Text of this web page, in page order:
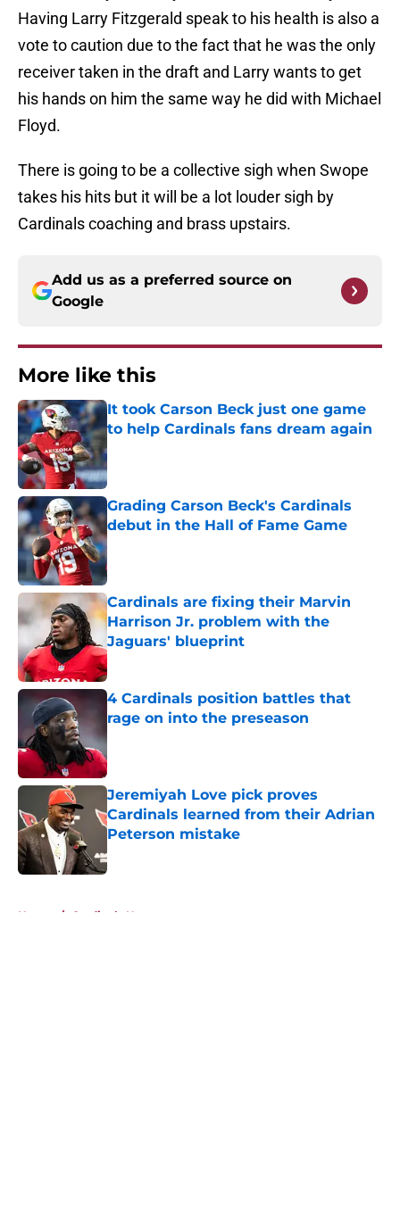
Having Larry Fitzgerald speak to his health is also a
vote to caution due to the fact that he was the only
receiver taken in the draft and Larry wants to get
his hands on him the same way he did with Michael
Floyd.
There is going to be a collective sigh when Swope
takes his hits but it will be a lot louder sigh by
Cardinals coaching and brass upstairs.
Add us as a preferred source on
Google
More like this
It took Carson Beck just one game
to help Cardinals fans dream again
Published by on Invalid Date
Grading Carson Beck's Cardinals
debut in the Hall of Fame Game
Published by on Invalid Date
Cardinals are fixing their Marvin
Harrison Jr. problem with the
Jaguars' blueprint
Published by on Invalid Date
4 Cardinals position battles that
rage on into the preseason
Published by on Invalid Date
Jeremiyah Love pick proves
Cardinals learned from their Adrian
Peterson mistake
Published by on Invalid Date
Home / Cardinals News